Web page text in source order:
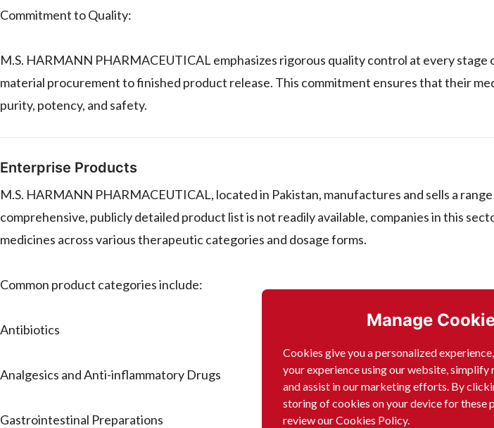
Manage
Cookies give you a personalized
your experience using our website,
and assist in our marketing efforts. By
storing of cookies on your device for these
review our Cookies Policy.
Commitment to Quality:
M.S. HARMANN PHARMACEUTICAL emphasizes rigorous quality control at every
material procurement to finished product release. This commitment ensures that their
purity, potency, and safety.
Enterprise Products
M.S. HARMANN PHARMACEUTICAL, located in Pakistan, manufactures and sells a
comprehensive, publicly detailed product list is not readily available, companies in this
medicines across various therapeutic categories and dosage forms.
Common product categories include:
Antibiotics
Analgesics and Anti-inflammatory Drugs
Gastrointestinal Preparations